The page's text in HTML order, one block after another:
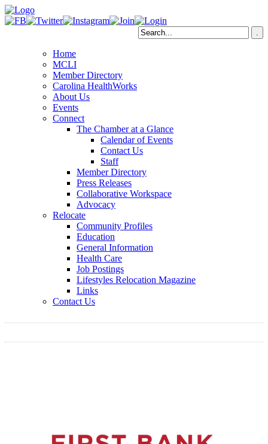
Home
MCLI
Member Directory
Carolina HealthWorks
About Us
Events
Connect
The Chamber at a Glance
Calendar of Events
Contact Us
Staff
Member Directory
Press Releases
Collaborative Workspace
Advocacy
Relocate
Community Profiles
Education
General Information
Health Care
Job Postings
Lifestyles Relocation Magazine
Links
Contact Us